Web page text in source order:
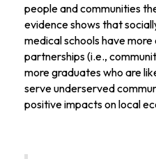
people and communities
evidence shows that
medical schools have
partnerships (i.e.,
more graduates who are
serve underserved
positive impacts on local